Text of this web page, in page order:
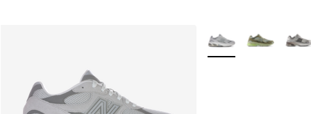
More Colors